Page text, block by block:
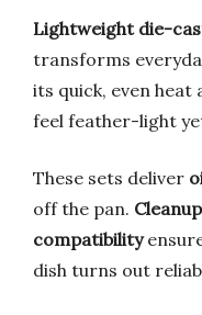
Lightweight die-
transforms
its quick, even
feel feather-light
These sets deliver
off the pan.
compatibility
dish turns out